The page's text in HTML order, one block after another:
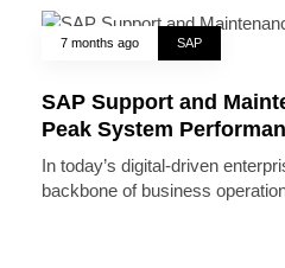
7 months ago SAP
SAP Support and
Peak System
In today’s digital-driven
backbone of business